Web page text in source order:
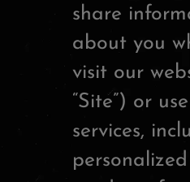
share
about you
visit our
“Site”) or
services,